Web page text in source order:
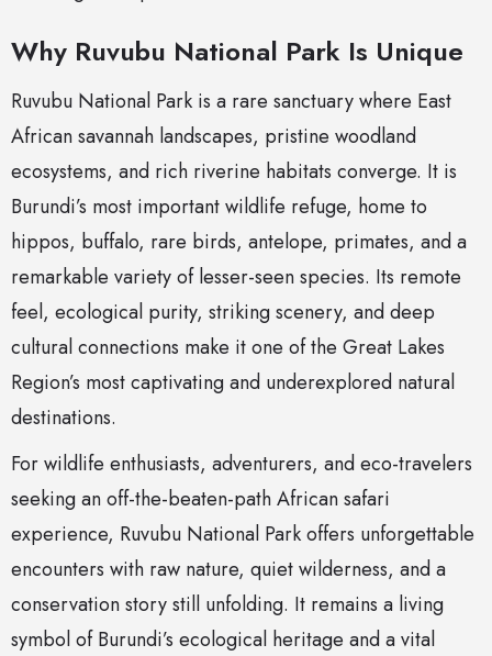
Why Ruvubu National Park Is Unique
Ruvubu National Park is a rare sanctuary where East
African savannah landscapes, pristine woodland
ecosystems, and rich riverine habitats converge. It is
Burundi’s most important wildlife refuge, home to
hippos, buffalo, rare birds, antelope, primates, and a
remarkable variety of lesser-seen species. Its remote
feel, ecological purity, striking scenery, and deep
cultural connections make it one of the Great Lakes
Region’s most captivating and underexplored natural
destinations.
For wildlife enthusiasts, adventurers, and eco-travelers
seeking an off-the-beaten-path African safari
experience, Ruvubu National Park offers unforgettable
encounters with raw nature, quiet wilderness, and a
conservation story still unfolding. It remains a living
symbol of Burundi’s ecological heritage and a vital